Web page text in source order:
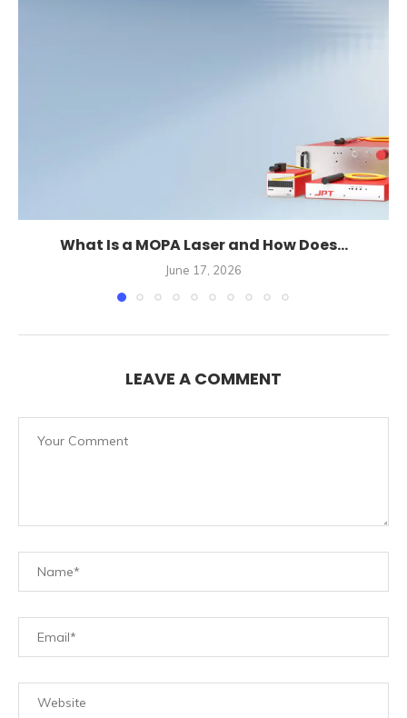
What Is a MOPA Laser and How Does...
June 17, 2026
LEAVE A COMMENT